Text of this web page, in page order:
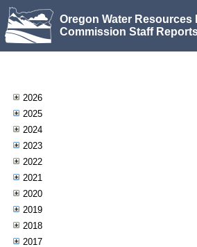
Oregon Water Resources
Commission Staff
2026
2025
2024
2023
2022
2021
2020
2019
2018
2017